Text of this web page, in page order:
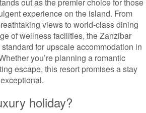
experience on the island. From
views to world-class dining
of wellness facilities, the Zanzibar
for upscale accommodation in
you’re planning a romantic
escape, this resort promises a stay
holiday?